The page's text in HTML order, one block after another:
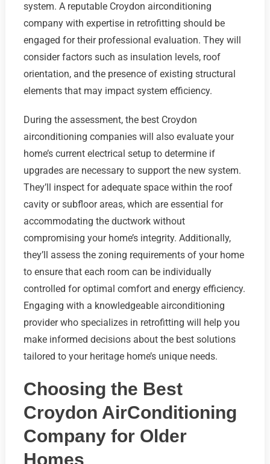
system. A reputable Croydon airconditioning
company with expertise in retrofitting should be
engaged for their professional evaluation. They will
consider factors such as insulation levels, roof
orientation, and the presence of existing structural
elements that may impact system efficiency.
During the assessment, the best Croydon
airconditioning companies will also evaluate your
home’s current electrical setup to determine if
upgrades are necessary to support the new system.
They’ll inspect for adequate space within the roof
cavity or subfloor areas, which are essential for
accommodating the ductwork without
compromising your home’s integrity. Additionally,
they’ll assess the zoning requirements of your home
to ensure that each room can be individually
controlled for optimal comfort and energy efficiency.
Engaging with a knowledgeable airconditioning
provider who specializes in retrofitting will help you
make informed decisions about the best solutions
tailored to your heritage home’s unique needs.
Choosing the Best
Croydon AirConditioning
Company for Older
Homes